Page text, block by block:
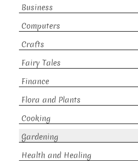
Business
Computers
Crafts
Fairy Tales
Finance
Flora and Plants
Cooking
Gardening
Health and Healing